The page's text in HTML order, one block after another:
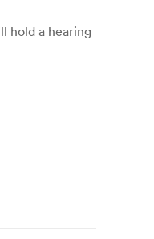
hold a hearing